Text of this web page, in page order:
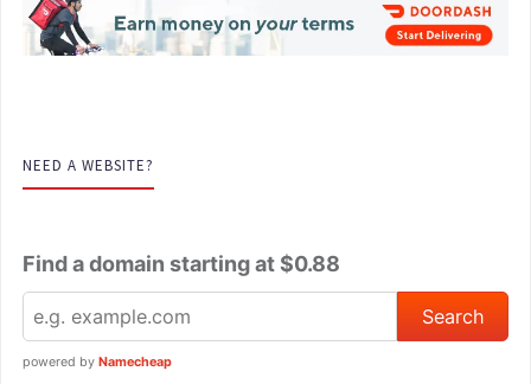
NEED A WEBSITE?
Find a domain starting at $0.88
powered by Namecheap